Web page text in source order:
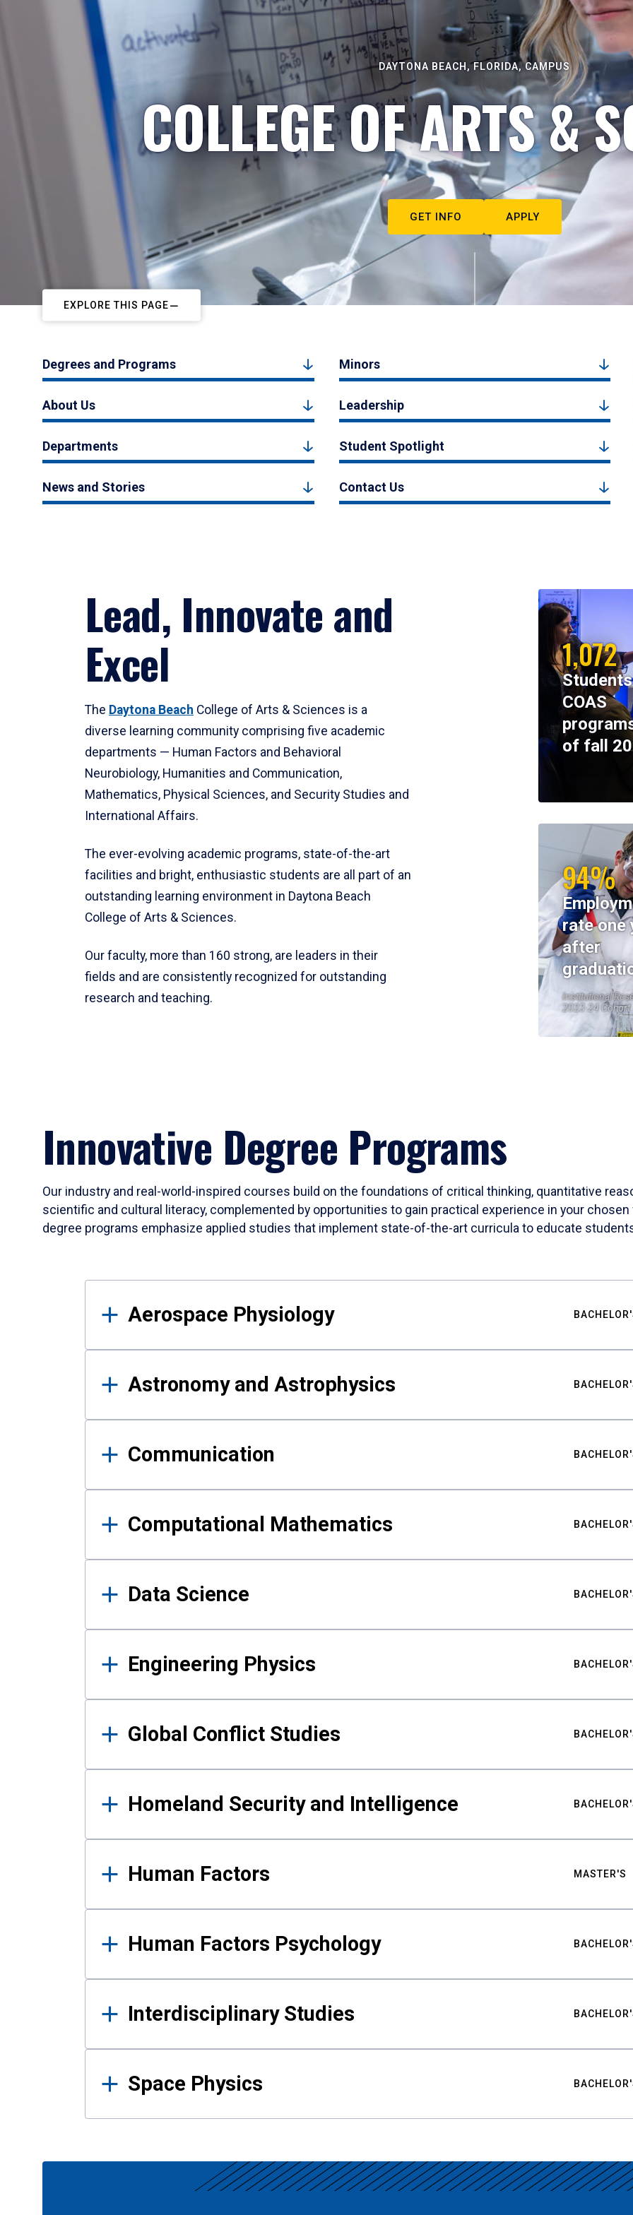
DAYTONA BEACH, FLORIDA, CAMPUS
COLLEGE OF ARTS &
GET INFO APPLY
EXPLORE THIS PAGE
Degrees and Programs Minors
About Us Leadership
Departments Student Spotlight
News and Stories Contact Us
Lead, Innovate and
Excel
The Daytona Beach College of Arts & Sciences is a
diverse learning community comprising five academic
departments — Human Factors and Behavioral
Neurobiology, Humanities and Communication,
Mathematics, Physical Sciences, and Security Studies and
International Affairs.
The ever-evolving academic programs, state-of-the-art
facilities and bright, enthusiastic students are all part of an
outstanding learning environment in Daytona Beach
College of Arts & Sciences.
Our faculty, more than 160 strong, are leaders in their
fields and are consistently recognized for outstanding
research and teaching.
1,072
COAS
of fall
94%
rate one
after
Institutional
2023-24 Cohort
Innovative Degree Programs
Our industry and real-world-inspired courses build on the foundations of critical thinking, quantitative
scientific and cultural literacy, complemented by opportunities to gain practical experience in your
degree programs emphasize applied studies that implement state-of-the-art curricula to educate
Results
Aerospace Physiology
Astronomy and Astrophysics
Communication
Computational Mathematics
Data Science
Engineering Physics
Global Conflict Studies
Homeland Security and Intelligence
Human Factors MASTER'S
Human Factors Psychology
Interdisciplinary Studies
Space Physics